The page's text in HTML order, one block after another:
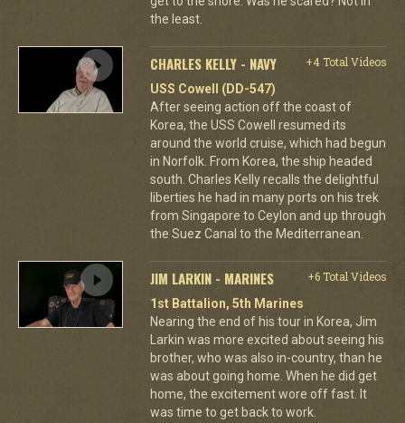
the least.
CHARLES KELLY - NAVY
+4 Total Videos
USS Cowell (DD-547)
After seeing action off the coast of
Korea, the USS Cowell resumed its
around the world cruise, which had begun
in Norfolk. From Korea, the ship headed
south. Charles Kelly recalls the delightful
liberties he had in many ports on his trek
from Singapore to Ceylon and up through
the Suez Canal to the Mediterranean.
JIM LARKIN - MARINES
+6 Total Videos
1st Battalion, 5th Marines
Nearing the end of his tour in Korea, Jim
Larkin was more excited about seeing his
brother, who was also in-country, than he
was about going home. When he did get
home, the excitement wore off fast. It
was time to get back to work.